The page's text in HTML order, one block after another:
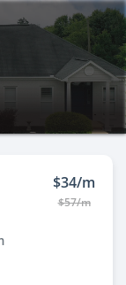
$34/m
$57/m